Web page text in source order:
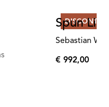
Spun
Sebastian
€ 992,00